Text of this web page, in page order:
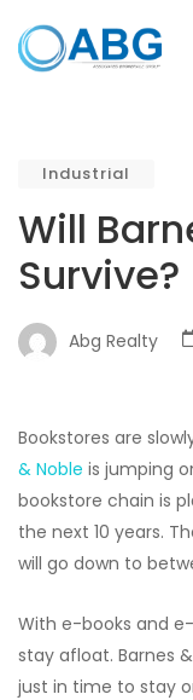
Industrial
Will
Survive?
Abg Realty
Bookstores are
& Noble is jumping
bookstore chain is
the next 10 years.
will go down to
With e-books and
stay afloat. Barnes
just in time to stay